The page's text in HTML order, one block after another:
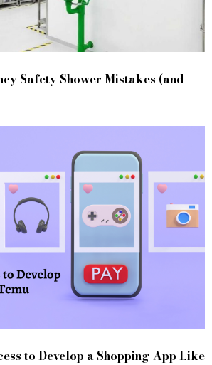
Safety Shower Mistakes (and
to Develop a Shopping App Like